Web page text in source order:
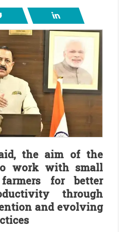
the aim of the
work with small
for better
through
and evolving